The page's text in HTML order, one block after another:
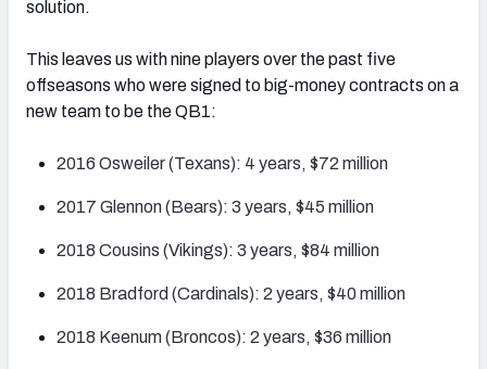
solution.
This leaves us with nine players over the past five
offseasons who were signed to big-money contracts on a
new team to be the QB1:
2016 Osweiler (Texans): 4 years, $72 million
2017 Glennon (Bears): 3 years, $45 million
2018 Cousins (Vikings): 3 years, $84 million
2018 Bradford (Cardinals): 2 years, $40 million
2018 Keenum (Broncos): 2 years, $36 million